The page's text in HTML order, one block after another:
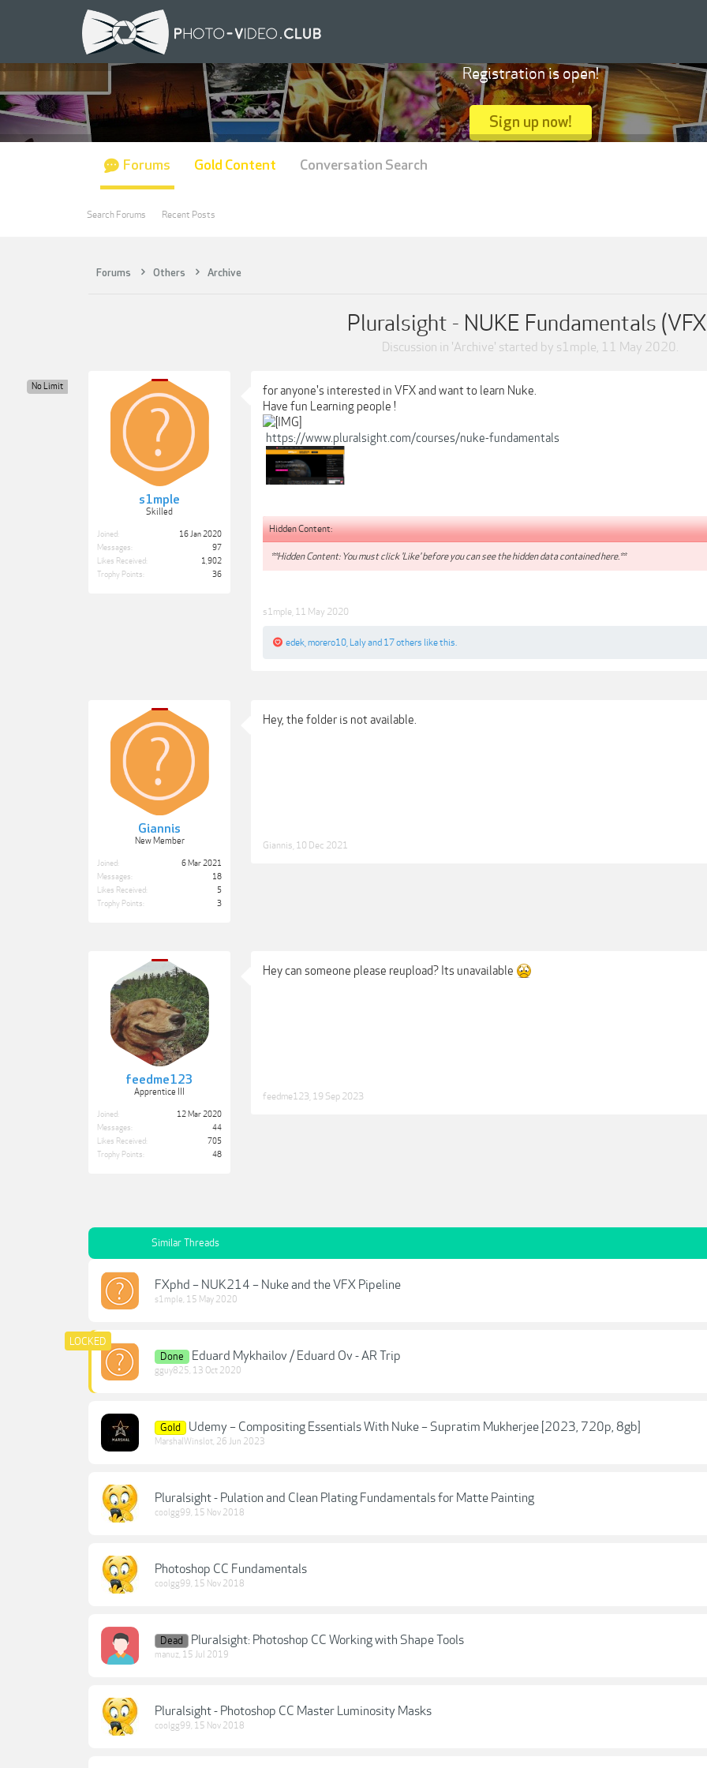
Forums Others Archive
Pluralsight - NUKE Fundamentals
Discussion in 'Archive' started by s1mple, 11 May 2020.
s1mple
Skilled
No Limit
Joined:
16 Jan 2020
Messages:
97
Likes Received:
1,902
Trophy Points:
36
for anyone's interested in VFX and want to learn Nuke.
Have fun Learning people !
https://www.pluralsight.com/courses/nuke-fundamentals
Hidden Content:
**Hidden Content: You must click 'Like' before you can see the hidden data contained here.**
s1mple 11 May 2020
edek morero10 Lalyand 17 others like this.
Giannis
New Member
Joined:
6 Mar 2021
Messages:
18
Likes Received:
5
Trophy Points:
3
Hey, the folder is not available.
Giannis 10 Dec 2021
feedme123
Apprentice III
Joined:
12 Mar 2020
Messages:
44
Likes Received:
705
Trophy Points:
48
Hey can someone please reupload? Its unavailable
feedme123 19 Sep 2023
Similar Threads
FXphd – NUK214 – Nuke and the VFX Pipeline
s1mple, 15 May 2020
Done Eduard Mykhailov / Eduard Ov - AR Trip
gguy825, 13 Oct 2020
Gold Udemy – Compositing Essentials With Nuke – Supratim Mukherjee [2023, 720p, 8gb]
MarshalWinslot, 26 Jun 2023
Pluralsight - Pulation and Clean Plating Fundamentals for Matte Painting
coolgg99, 15 Nov 2018
Photoshop CC Fundamentals
coolgg99, 15 Nov 2018
Dead Pluralsight: Photoshop CC Working with Shape Tools
manuz, 15 Jul 2019
Pluralsight - Photoshop CC Master Luminosity Masks
coolgg99, 15 Nov 2018
Registration is open!
Sign up now!
Forums
Search Forums Recent Posts
Gold Content Conversation Search